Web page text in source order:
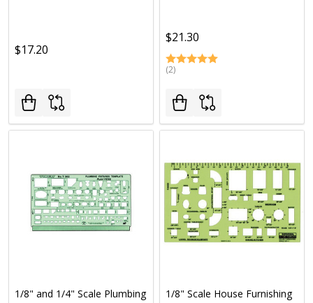
$17.20
$21.30
(2)
1/8" and 1/4" Scale Plumbing
1/8" Scale House Furnishing